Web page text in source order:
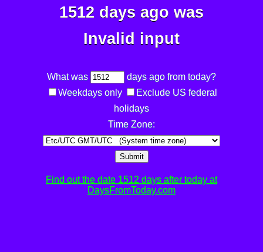
1512 days ago was
Invalid input
What was
days ago from today?
Weekdays only
Exclude US federal
holidays
Time Zone:
Submit
Find out the date 1512 days after today at
DaysFromToday.com